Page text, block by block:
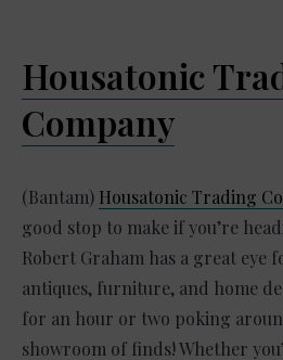
Housatonic
Company
(Bantam) Housatonic Trading
good stop to make if you’re
Robert Graham has a great eye
antiques, furniture, and home
for an hour or two poking
showroom of finds! Whether